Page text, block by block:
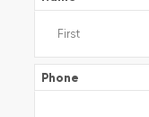
Phone